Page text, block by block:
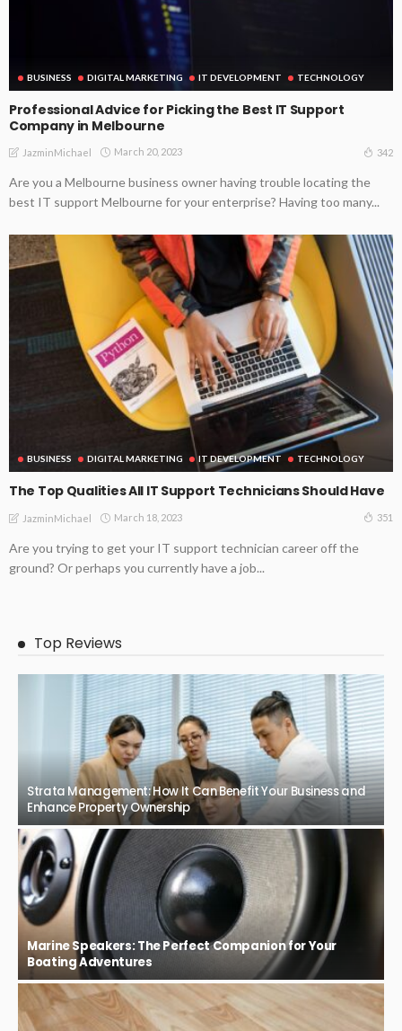
BUSINESS DIGITAL MARKETING IT DEVELOPMENT TECHNOLOGY
Professional Advice for Picking the Best IT Support
Company in Melbourne
JazminMichael March 20, 2023 342
Are you a Melbourne business owner having trouble locating the
best IT support Melbourne for your enterprise? Having too many...
BUSINESS DIGITAL MARKETING IT DEVELOPMENT TECHNOLOGY
The Top Qualities All IT Support Technicians Should Have
JazminMichael March 18, 2023 351
Are you trying to get your IT support technician career off the
ground? Or perhaps you currently have a job...
Top Reviews
Strata Management: How It Can Benefit Your Business and
Enhance Property Ownership
Marine Speakers: The Perfect Companion for Your
Boating Adventures